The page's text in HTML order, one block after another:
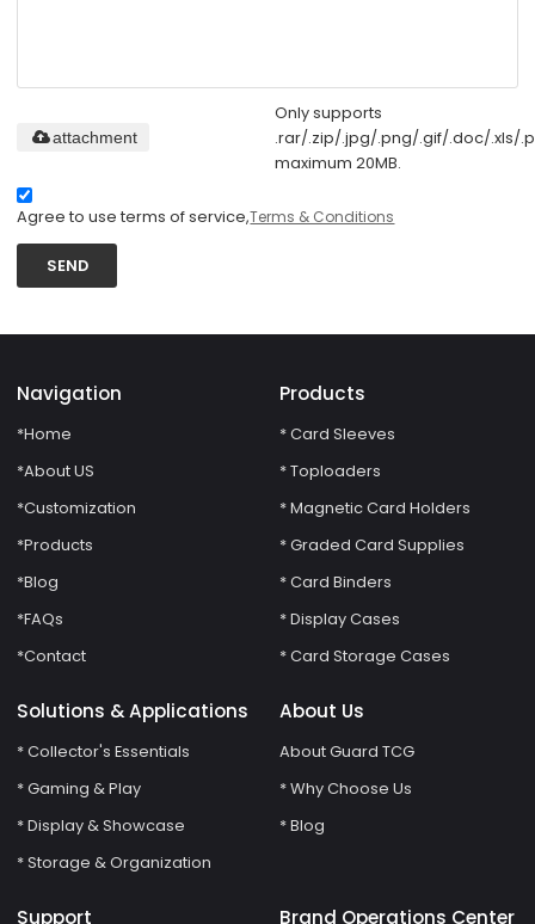
Only supports
.rar/.zip/.jpg/.png/.gif/.doc/.xls/
maximum 20MB.
attachment
Agree to use terms of service,Terms & Conditions
SEND
Navigation
*Home
*About US
*Customization
*Products
*Blog
*FAQs
*Contact
Products
* Card Sleeves
* Toploaders
* Magnetic Card Holders
* Graded Card Supplies
* Card Binders
* Display Cases
* Card Storage Cases
Solutions & Applications
* Collector's Essentials
* Gaming & Play
* Display & Showcase
* Storage & Organization
About Us
About Guard TCG
* Why Choose Us
* Blog
Support Brand Operations Center